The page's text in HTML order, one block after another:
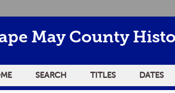
May County
SEARCH TITLES DATES